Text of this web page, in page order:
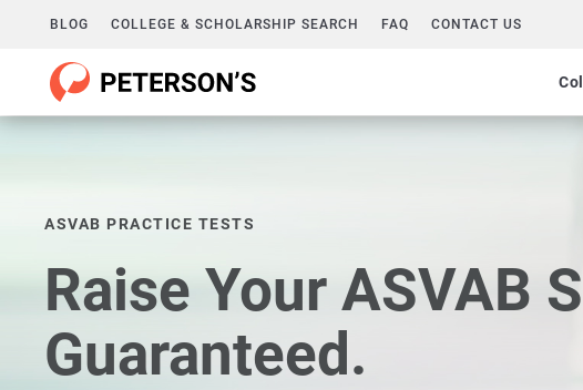
BLOG COLLEGE & SCHOLARSHIP SEARCH FAQ CONTACT US
ASVAB PRACTICE TESTS
Raise Your ASVAB
Guaranteed.